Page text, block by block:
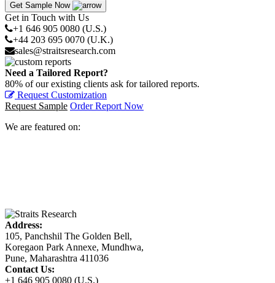
Get Sample Now
Get in Touch with Us
+1 646 905 0080 (U.S.)
+44 203 695 0070 (U.K.)
sales@straitsresearch.com
Need a Tailored Report?
80% of our existing clients ask for tailored reports.
Request Customization
Request Sample Order Report Now
We are featured on:
Address:
105, Panchshil The Golden Bell,
Koregaon Park Annexe, Mundhwa,
Pune, Maharashtra 411036
Contact Us:
+1 646 905 0080 (U.S.)